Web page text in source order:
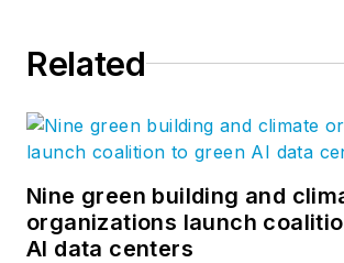
Related
Nine green building and
organizations launch
AI data centers